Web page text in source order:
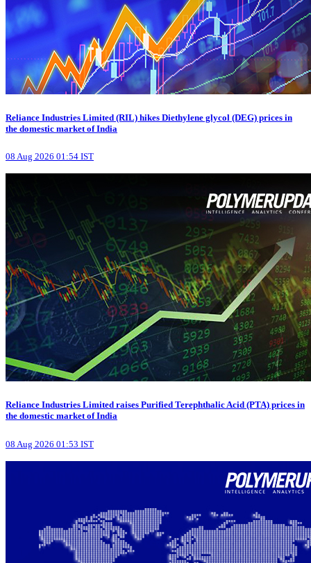
Reliance Industries Limited (RIL) hikes Diethylene glycol (DEG) prices in
the domestic market of India
08 Aug 2026 01:54 IST
Reliance Industries Limited raises Purified Terephthalic Acid (PTA) prices in
the domestic market of India
08 Aug 2026 01:53 IST